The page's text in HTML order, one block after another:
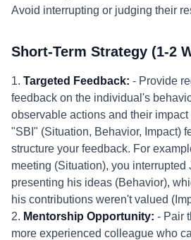
Avoid interrupting or judging their
Short-Term Strategy (1-2
1. Targeted Feedback: - Provide
feedback on the individual's
observable actions and their
"SBI" (Situation, Behavior, Impact)
structure your feedback. For
meeting (Situation), you interrupted
presenting his ideas (Behavior),
his contributions weren't valued
2. Mentorship Opportunity: - Pair
more experienced colleague who